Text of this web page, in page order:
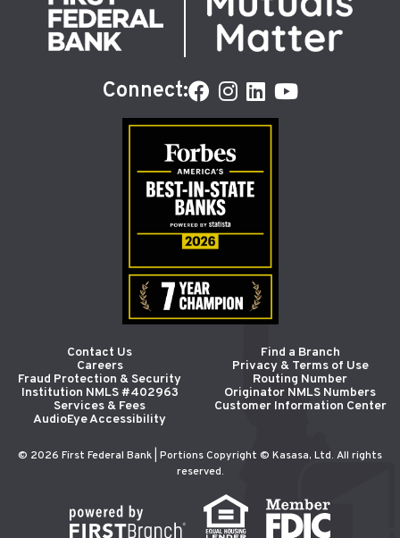
Connect:
Contact Us
Find a Branch
Careers
Privacy & Terms of Use
Fraud Protection & Security
Routing Number
Institution NMLS #402963
Originator NMLS Numbers
Services & Fees
Customer Information Center
AudioEye Accessibility
© 2026 First Federal Bank | Portions Copyright © Kasasa, Ltd. All rights
reserved.